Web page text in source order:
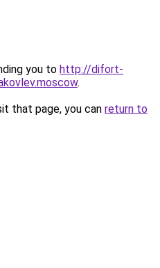
you to http://difort-
.
that page, you can return to